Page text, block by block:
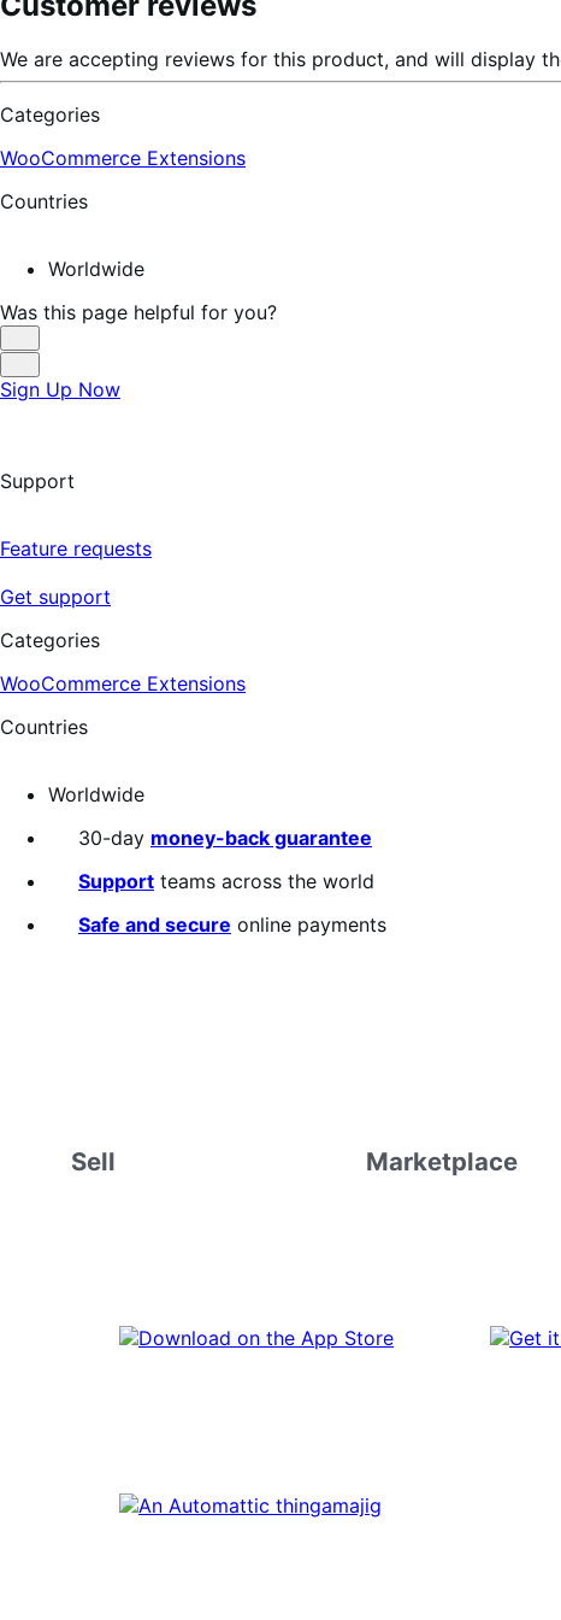
We are accepting reviews for this product, and will display
Categories
WooCommerce Extensions
Countries
Worldwide
Was this page helpful for you?
Helpful
Not
Helpful
Sign Up Now
Support
Feature requests
Get support
Categories
WooCommerce Extensions
Countries
Worldwide
30-day money-back guarantee
Support teams across the world
Safe and secure online payments
Sell Marketplace